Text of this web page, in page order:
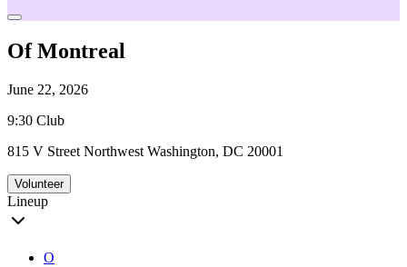
Of Montreal
June 22, 2026
9:30 Club
815 V Street Northwest Washington, DC 20001
Volunteer
Lineup
O